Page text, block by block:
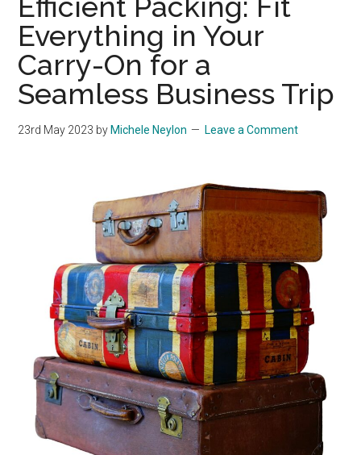
Everything in Your
Carry-On for a
Seamless Business Trip
23rd May 2023 by Michele Neylon Leave a Comment